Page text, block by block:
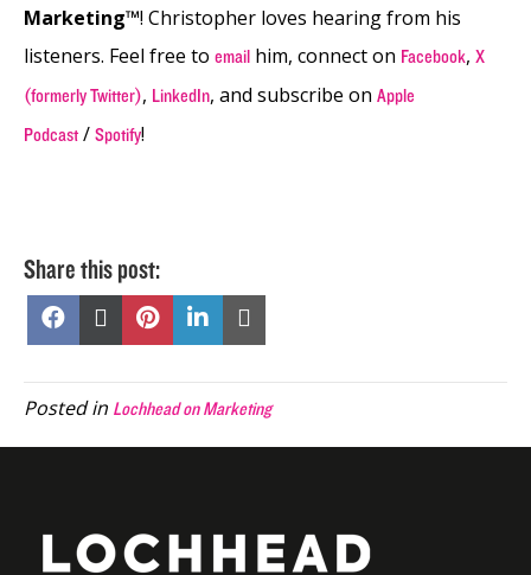
Marketing™! Christopher loves hearing from his
listeners. Feel free to email him, connect on Facebook, X
(formerly Twitter), LinkedIn, and subscribe on Apple
Podcast / Spotify!
Share this post:
Share
Facebook
Share
X
Share
Pinterest
Share
on
LinkedIn
Email
Posted in Lochhead on Marketing